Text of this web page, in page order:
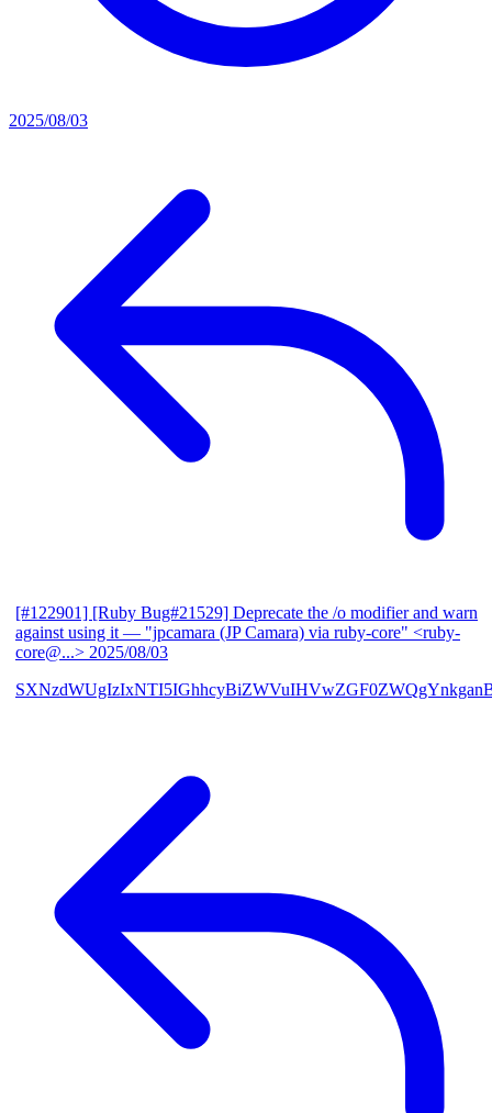
2025/08/03
[#122901] [Ruby Bug#21529] Deprecate the /o modifier and warn
against using it — "jpcamara (JP Camara) via ruby-core" <ruby-
core@...> 2025/08/03